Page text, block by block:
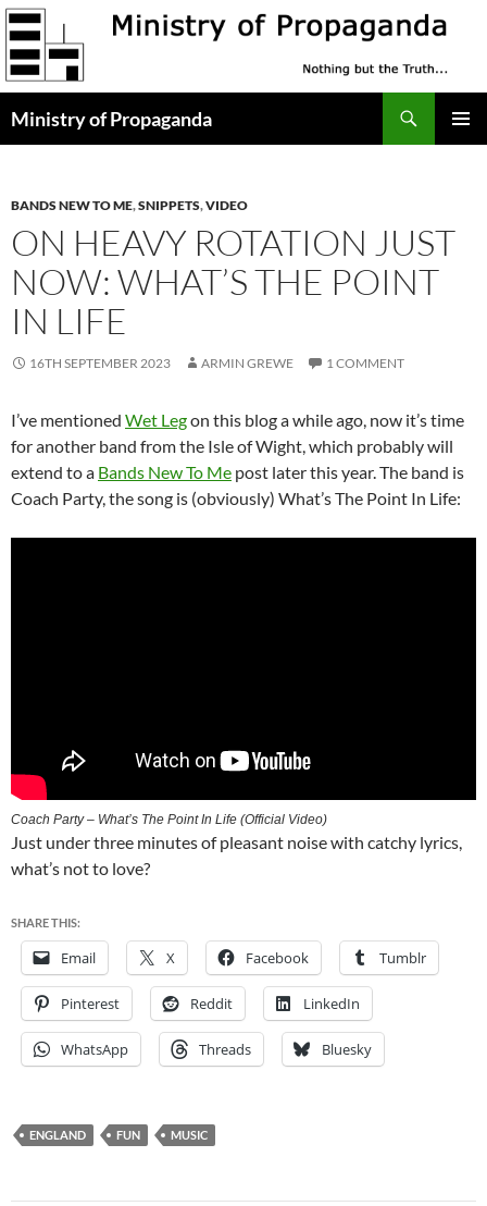
Skip
to
content
Ministry of Propaganda
BANDS NEW TO ME,SNIPPETS,VIDEO
ON HEAVY ROTATION JUST
NOW: WHAT’S THE POINT
IN LIFE
16TH SEPTEMBER 2023 ARMIN GREWE 1 COMMENT
I’ve mentioned Wet Legon this blog a while ago, now it’s time
for another band from the Isle of Wight, which probably will
extend to a Bands New To Me post later this year. The band is
Coach Party, the song is (obviously) What’s The Point In Life:
Coach Party – What’s The Point In Life (Official Video)
Just under three minutes of pleasant noise with catchy lyrics,
what’s not to love?
SHARE THIS:
Email X Facebook Tumblr
Pinterest Reddit LinkedIn
WhatsApp Threads Bluesky
ENGLAND FUN MUSIC